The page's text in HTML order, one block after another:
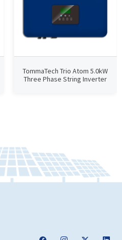
TommaTech Trio Atom 5.0kW
Three Phase String Inverter